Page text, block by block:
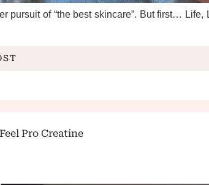
pursuit of “the best skincare”. But first… Life,
Pro Creatine